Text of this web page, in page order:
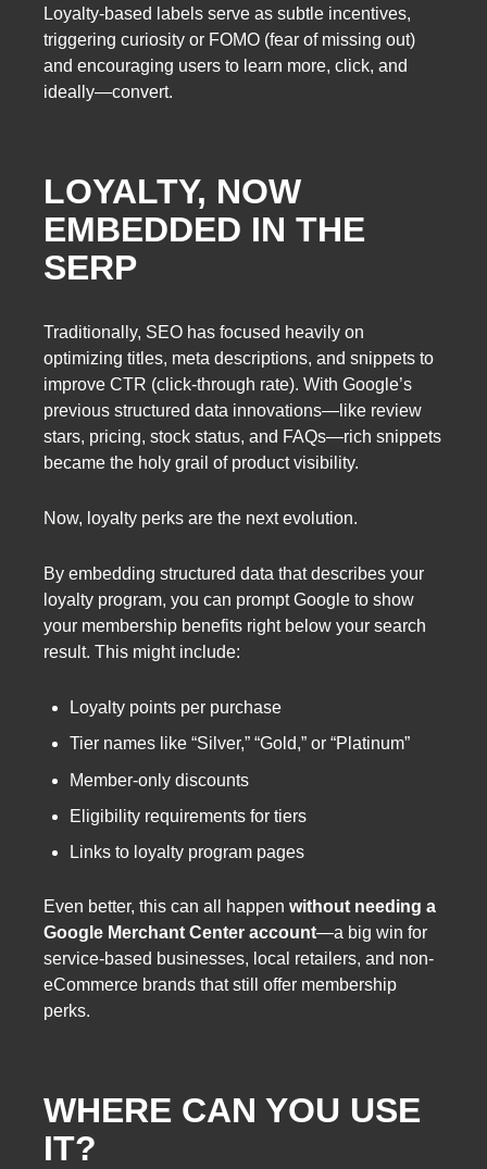
Loyalty-based labels serve as subtle incentives,
triggering curiosity or FOMO (fear of missing out)
and encouraging users to learn more, click, and
ideally—convert.
LOYALTY, NOW
EMBEDDED IN THE
SERP
Traditionally, SEO has focused heavily on
optimizing titles, meta descriptions, and snippets to
improve CTR (click-through rate). With Google’s
previous structured data innovations—like review
stars, pricing, stock status, and FAQs—rich snippets
became the holy grail of product visibility.
Now, loyalty perks are the next evolution.
By embedding structured data that describes your
loyalty program, you can prompt Google to show
your membership benefits right below your search
result. This might include:
Loyalty points per purchase
Tier names like “Silver,” “Gold,” or “Platinum”
Member-only discounts
Eligibility requirements for tiers
Links to loyalty program pages
Even better, this can all happen without needing a
Google Merchant Center account—a big win for
service-based businesses, local retailers, and non-
eCommerce brands that still offer membership
perks.
WHERE CAN YOU USE
IT?